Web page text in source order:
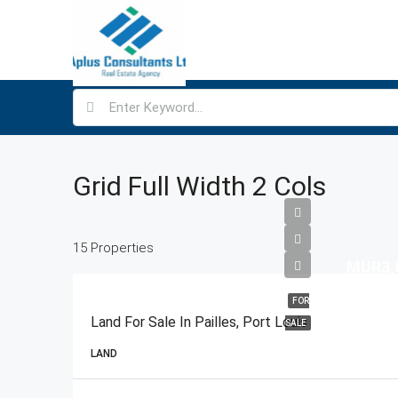
Grid Full Width 2 Cols
15 Properties
FOR
SALE
Land For Sale In Pailles, Port Louis
LAND